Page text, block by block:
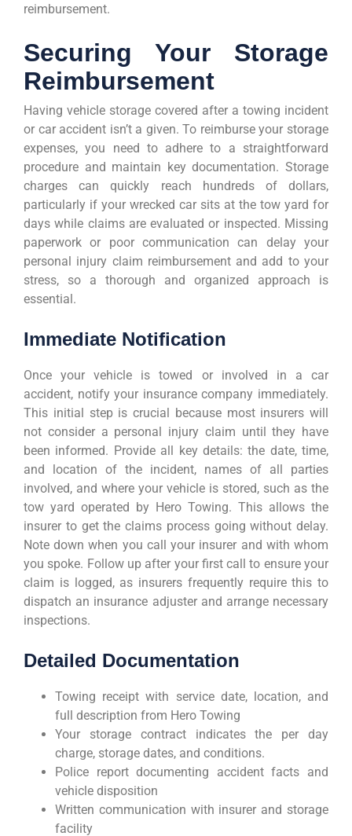
reimbursement.
Securing Your Storage
Reimbursement
Having vehicle storage covered after a towing incident
or car accident isn’t a given. To reimburse your storage
expenses, you need to adhere to a straightforward
procedure and maintain key documentation. Storage
charges can quickly reach hundreds of dollars,
particularly if your wrecked car sits at the tow yard for
days while claims are evaluated or inspected. Missing
paperwork or poor communication can delay your
personal injury claim reimbursement and add to your
stress, so a thorough and organized approach is
essential.
Immediate Notification
Once your vehicle is towed or involved in a car
accident, notify your insurance company immediately.
This initial step is crucial because most insurers will
not consider a personal injury claim until they have
been informed. Provide all key details: the date, time,
and location of the incident, names of all parties
involved, and where your vehicle is stored, such as the
tow yard operated by Hero Towing. This allows the
insurer to get the claims process going without delay.
Note down when you call your insurer and with whom
you spoke. Follow up after your first call to ensure your
claim is logged, as insurers frequently require this to
dispatch an insurance adjuster and arrange necessary
inspections.
Detailed Documentation
Towing receipt with service date, location, and
full description from Hero Towing
Your storage contract indicates the per day
charge, storage dates, and conditions.
Police report documenting accident facts and
vehicle disposition
Written communication with insurer and storage
facility